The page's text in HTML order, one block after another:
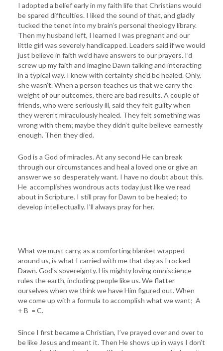
I adopted a belief early in my faith life that Christians would
be spared difficulties. I liked the sound of that, and gladly
tucked the tenet into my brain’s personal theology library.
Then my husband left, I learned I was pregnant and our
little girl was severely handicapped. Leaders said if we would
just believe in faith we’d have answers to our prayers. I’d
screw up my faith and imagine Dawn talking and interacting
in a typical way. I knew with certainty she’d be healed. Only,
she wasn’t. When a person teaches us that we carry the
weight of our outcomes, there are bad results. A couple of
friends, who were seriously ill, said they felt guilty when
they weren’t miraculously healed. They felt something was
wrong with them; maybe they didn’t quite believe earnestly
enough. Then they died.
God is a God of miracles. At any second He can break
through our circumstances and heal a loved one or give an
answer we so desperately want. I have no doubt about this.
He accomplishes wondrous acts today just like we read
about in Scripture. I still pray for Dawn to be healed; to
develop intellectually. I’ll always pray for her.
What we must carry, as a comforting blanket wrapped
around us, is what I carried with me that day as I rocked
Dawn. God’s sovereignty. His mighty loving omniscience
rules the earth, including people like us. We flatter
ourselves when we think we have Him figured out. When
we come up with a formula to accomplish what we want; A
+ B = C.
Since I first became a Christian, I’ve prayed over and over to
be like Jesus and meant it. Then He shows up in ways I don’t